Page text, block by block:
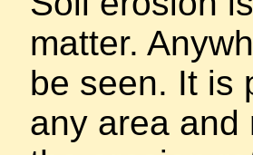
matter.
be seen. It is
any area and